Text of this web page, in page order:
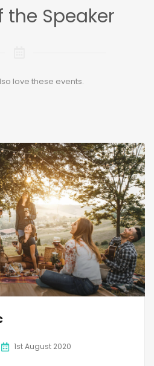
the Speaker
love these events.
1st August 2020